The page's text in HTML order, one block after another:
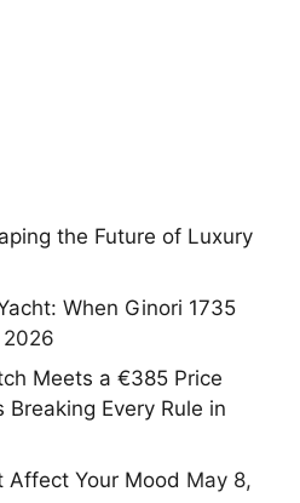
the Future of Luxury
When Ginori 1735
Meets a €385 Price
Breaking Every Rule in
Affect Your Mood May 8,